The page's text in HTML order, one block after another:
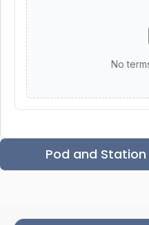
No
Pod and